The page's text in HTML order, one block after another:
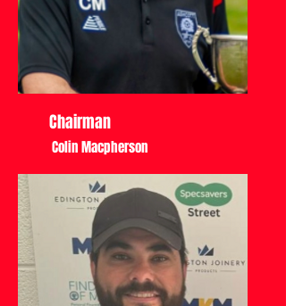
Chairman
Colin Macpherson